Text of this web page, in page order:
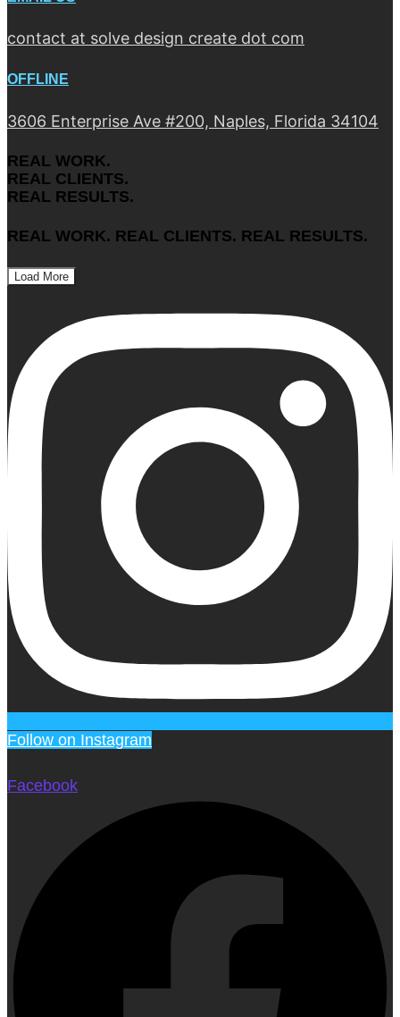
contact at solve design create dot com
OFFLINE
3606 Enterprise Ave #200, Naples, Florida 34104
REAL WORK.
REAL CLIENTS.
REAL RESULTS.
REAL WORK. REAL CLIENTS. REAL RESULTS.
Load More
Follow on Instagram
Facebook